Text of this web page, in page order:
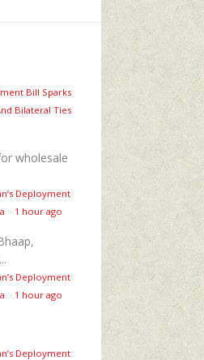
Bill Sparks
Bilateral Ties
wholesale
Deployment
· 1 hour ago
Deployment
· 1 hour ago
Deployment